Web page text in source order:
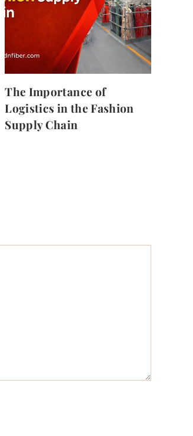
The Importance of
Logistics in the Fashion
Supply Chain